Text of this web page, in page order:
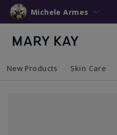
Michele Armes
New Products Skin Care